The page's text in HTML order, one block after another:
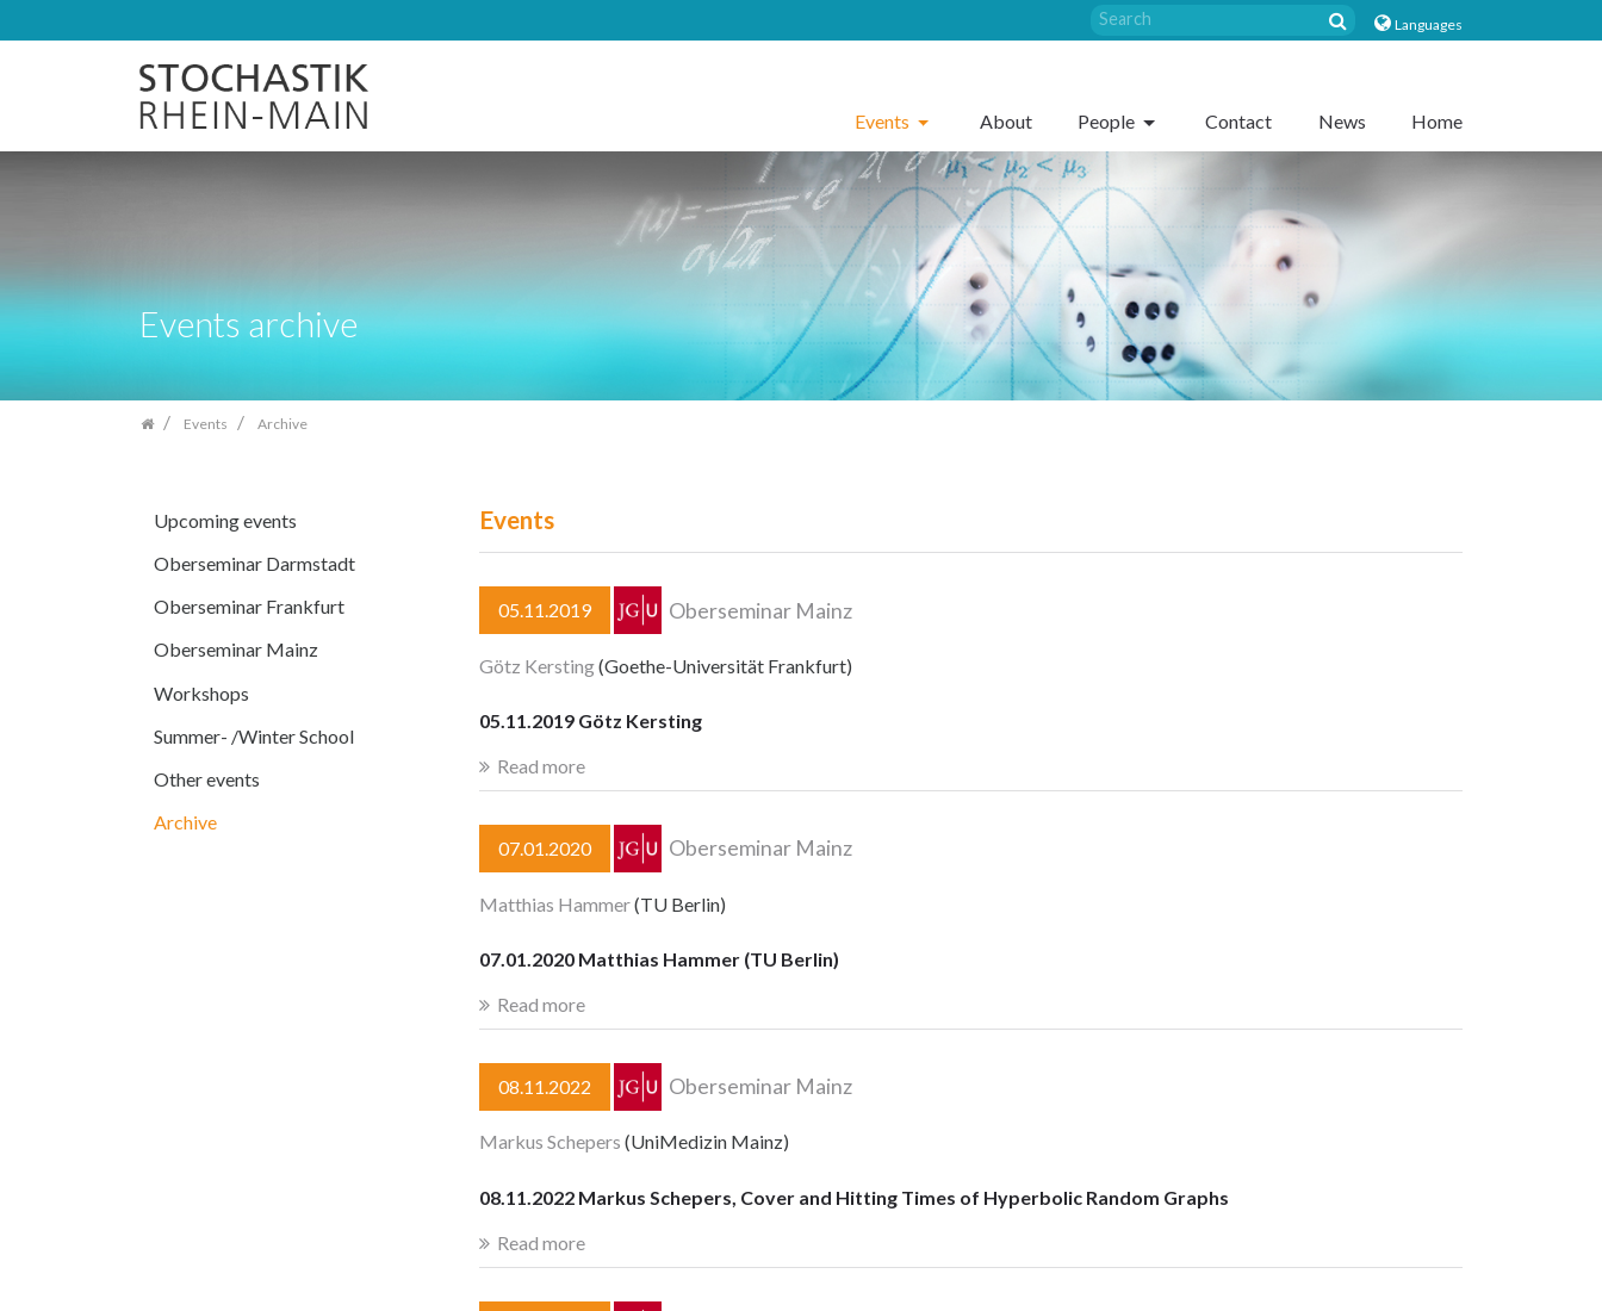
navigation
Languages
Events About People Contact News Home
Events archive
Events Archive
Upcoming events
Oberseminar Darmstadt
Oberseminar Frankfurt
Oberseminar Mainz
Workshops
Summer- /Winter School
Other events
Archive
Events
05.11.2019 Oberseminar Mainz
Götz Kersting(Goethe-Universität Frankfurt)
05.11.2019 Götz Kersting
Read more
07.01.2020 Oberseminar Mainz
Matthias Hammer(TU Berlin)
07.01.2020 Matthias Hammer (TU Berlin)
Read more
08.11.2022 Oberseminar Mainz
Markus Schepers (UniMedizin Mainz)
08.11.2022 Markus Schepers, Cover and Hitting Times of Hyperbolic Random Graphs
Read more